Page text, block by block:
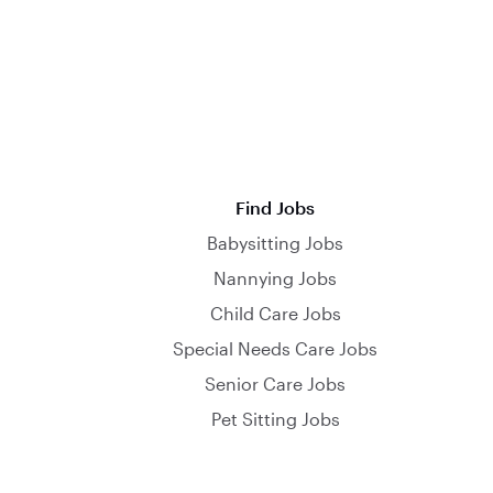
Find Jobs
Babysitting Jobs
Nannying Jobs
Child Care Jobs
Special Needs Care Jobs
Senior Care Jobs
Pet Sitting Jobs